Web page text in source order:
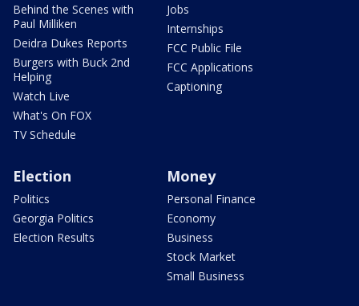
Behind the Scenes with
Paul Milliken
Deidra Dukes Reports
Burgers with Buck 2nd
Helping
Watch Live
What's On FOX
TV Schedule
Jobs
Internships
FCC Public File
FCC Applications
Captioning
Election
Politics
Georgia Politics
Election Results
Money
Personal Finance
Economy
Business
Stock Market
Small Business